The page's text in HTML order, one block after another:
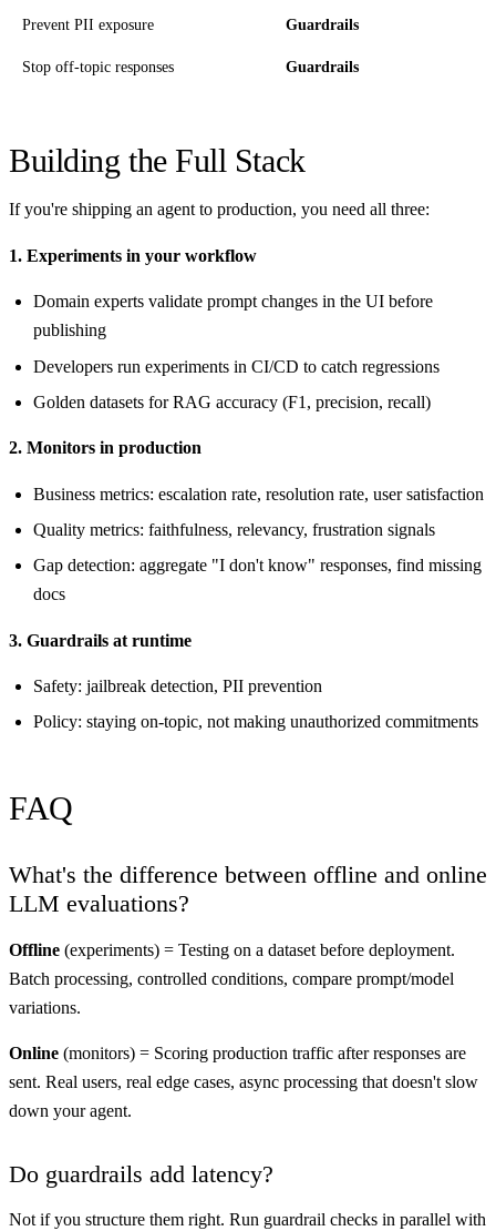
Prevent PII exposure Guardrails
Stop off-topic responses Guardrails
Building the Full Stack
If you're shipping an agent to production, you need all three:
1. Experiments in your workflow
Domain experts validate prompt changes in the UI before
publishing
Developers run experiments in CI/CD to catch regressions
Golden datasets for RAG accuracy (F1, precision, recall)
2. Monitors in production
Business metrics: escalation rate, resolution rate, user satisfaction
Quality metrics: faithfulness, relevancy, frustration signals
Gap detection: aggregate "I don't know" responses, find missing
docs
3. Guardrails at runtime
Safety: jailbreak detection, PII prevention
Policy: staying on-topic, not making unauthorized commitments
FAQ
What's the difference between offline and online
LLM evaluations?
Offline (experiments) = Testing on a dataset before deployment.
Batch processing, controlled conditions, compare prompt/model
variations.
Online (monitors) = Scoring production traffic after responses are
sent. Real users, real edge cases, async processing that doesn't slow
down your agent.
Do guardrails add latency?
Not if you structure them right. Run guardrail checks in parallel with